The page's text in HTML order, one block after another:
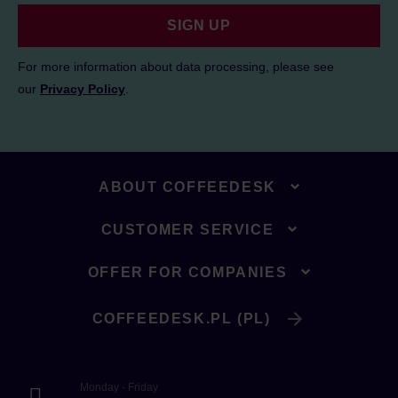
SIGN UP
For more information about data processing, please see
our Privacy Policy
ABOUT COFFEEDESK
CUSTOMER SERVICE
OFFER FOR COMPANIES
COFFEEDESK.PL (PL)
Monday - Friday